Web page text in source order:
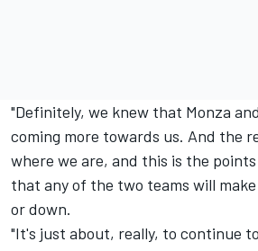
"Definitely, we knew that Monza
coming more towards us. And the
where we are, and this is the
that any of the two teams will make
or down.
"It's just about, really, to continue